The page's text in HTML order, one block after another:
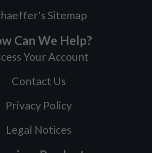
Sitemap
Can We Help?
Your Account
Contact Us
Privacy Policy
Legal Notices